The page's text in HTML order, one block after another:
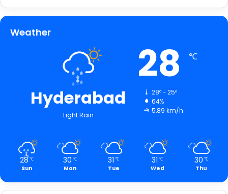
Weather
Hyderabad
Light Rain
28 ℃
28º - 25º
64%
5.89 km/h
28℃
Sun
30 ℃
Mon
31 ℃
Tue
31 ℃
Wed
30 ℃
Thu